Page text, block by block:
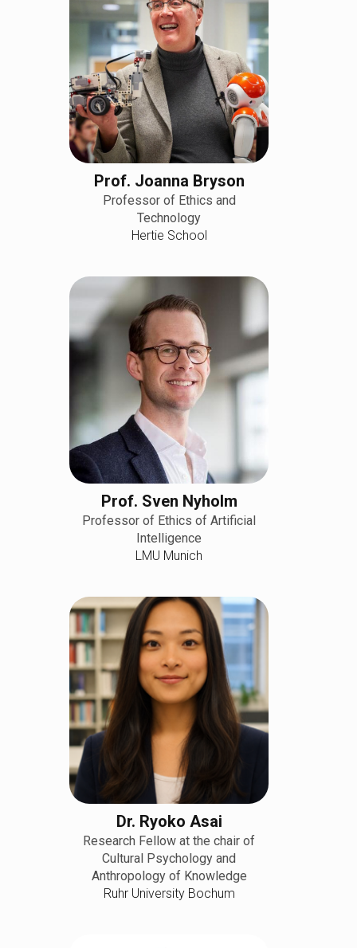
Prof. Joanna Bryson
Professor of Ethics and
Technology
Hertie School
Prof. Sven Nyholm
Professor of Ethics of Artificial
Intelligence
LMU Munich
Dr. Ryoko Asai
Research Fellow at the chair of
Cultural Psychology and
Anthropology of Knowledge
Ruhr University Bochum